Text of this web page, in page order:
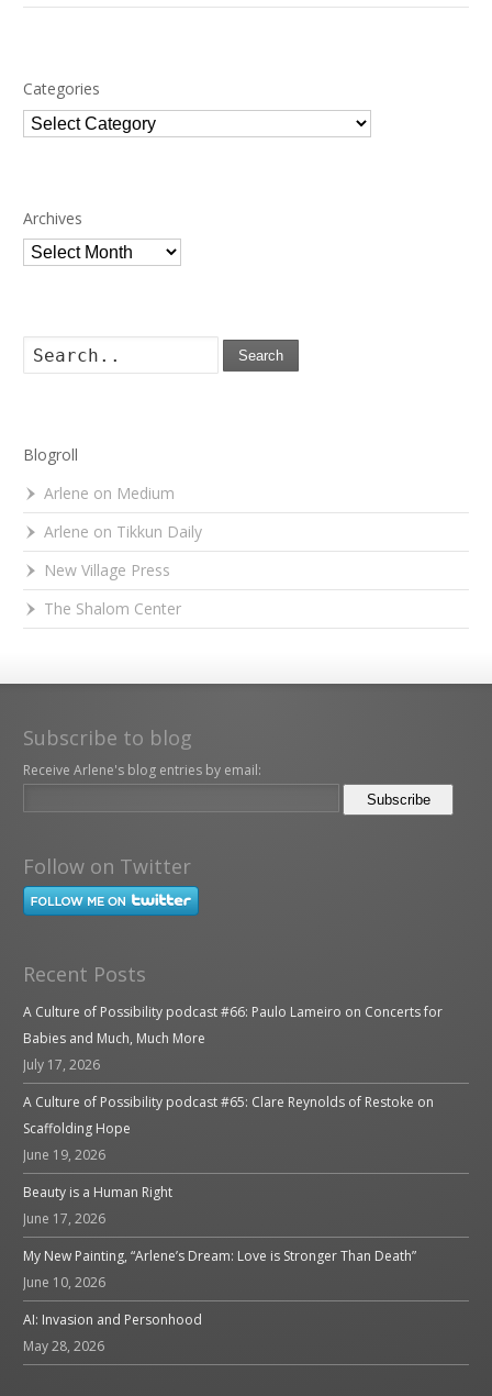
Categories
Categories
Archives
Archives
Search
Blogroll
Arlene on Medium
Arlene on Tikkun Daily
New Village Press
The Shalom Center
Subscribe to blog
Receive Arlene's blog entries by email:
Follow on Twitter
Recent Posts
A Culture of Possibility podcast #66: Paulo Lameiro on Concerts for
Babies and Much, Much More
July 17, 2026
A Culture of Possibility podcast #65: Clare Reynolds of Restoke on
Scaffolding Hope
June 19, 2026
Beauty is a Human Right
June 17, 2026
My New Painting, “Arlene’s Dream: Love is Stronger Than Death”
June 10, 2026
AI: Invasion and Personhood
May 28, 2026